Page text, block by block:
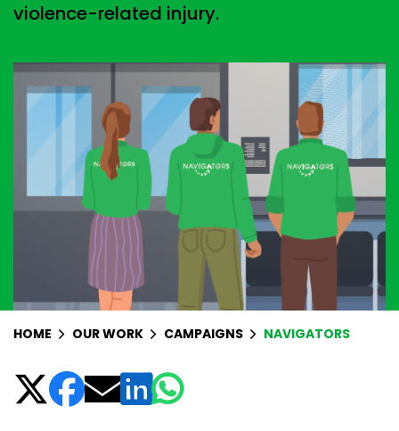
violence-related injury.
HOME OUR WORK CAMPAIGNS NAVIGATORS